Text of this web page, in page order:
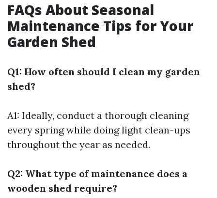
FAQs About Seasonal
Maintenance Tips for Your
Garden Shed
Q1: How often should I clean my garden
shed?
A1: Ideally, conduct a thorough cleaning
every spring while doing light clean-ups
throughout the year as needed.
Q2: What type of maintenance does a
wooden shed require?